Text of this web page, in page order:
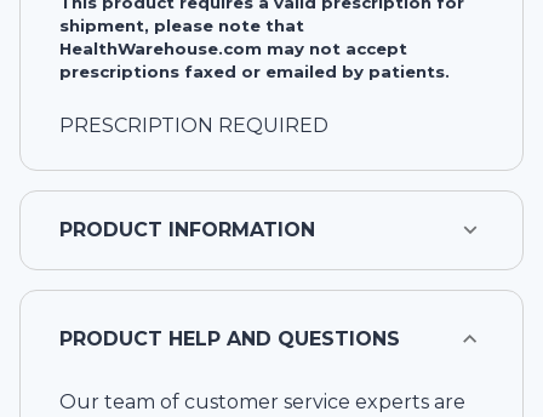
shipment, please note that
HealthWarehouse.com may not accept
prescriptions faxed or emailed by patients.
PRESCRIPTION REQUIRED
PRODUCT INFORMATION
PRODUCT HELP AND QUESTIONS
Our team of customer service experts are